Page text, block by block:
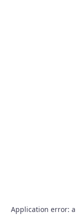
Application error: a